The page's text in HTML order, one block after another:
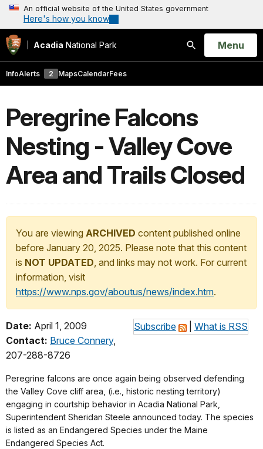
An official website of the United States government
Here's how you know
Acadia National Park
Search
Open
Menu
InfoAlerts 2 MapsCalendarFees
Peregrine Falcons
Nesting - Valley Cove
Area and Trails Closed
You are viewing ARCHIVED content published online
before January 20, 2025. Please note that this content
is NOT UPDATED, and links may not work. For current
information, visit
https://www.nps.gov/aboutus/news/index.htm.
Subscribe What is RSS
Date: April 1, 2009
Contact: Bruce Connery,
207-288-8726
Peregrine falcons are once again being observed defending
the Valley Cove cliff area, (i.e., historic nesting territory)
engaging in courtship behavior in Acadia National Park,
Superintendent Sheridan Steele announced today. The species
is listed as an Endangered Species under the Maine
Endangered Species Act.